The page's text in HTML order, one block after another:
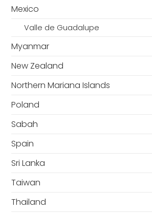
Mexico
Valle de Guadalupe
Myanmar
New Zealand
Northern Mariana Islands
Poland
Sabah
Spain
Sri Lanka
Taiwan
Thailand